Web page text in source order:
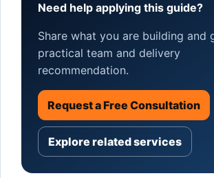
Need help applying this guide?
Share what you are building and
practical team and delivery
recommendation.
Request a Free Consultation
Explore related services